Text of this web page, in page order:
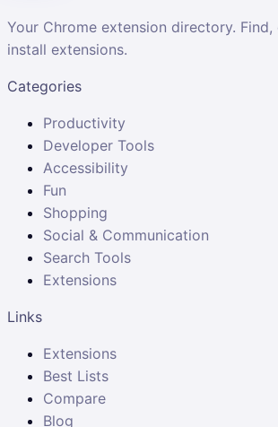
Your Chrome extension directory. Find,
install extensions.
Categories
Productivity
Developer Tools
Accessibility
Fun
Shopping
Social & Communication
Search Tools
Extensions
Links
Extensions
Best Lists
Compare
Blog